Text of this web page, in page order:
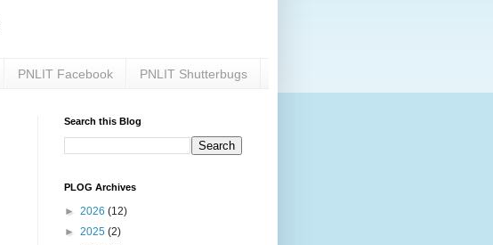
PNLIT Facebook PNLIT Shutterbugs
Search this Blog
PLOG Archives
► 2026 (12)
► 2025 (2)